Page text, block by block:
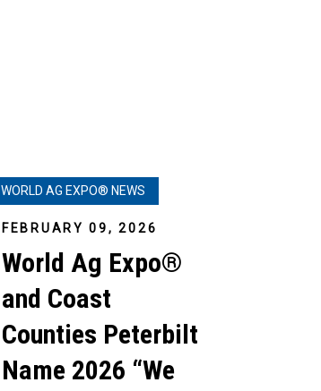
WORLD AG EXPO® NEWS
FEBRUARY 09, 2026
World Ag Expo®
and Coast
Counties Peterbilt
Name 2026 “We